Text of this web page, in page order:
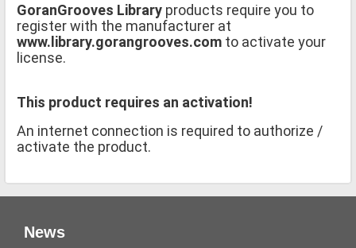
GoranGrooves Library products require you to
register with the manufacturer at
www.library.gorangrooves.com to activate your
license.
This product requires an activation!
An internet connection is required to authorize /
activate the product.
News